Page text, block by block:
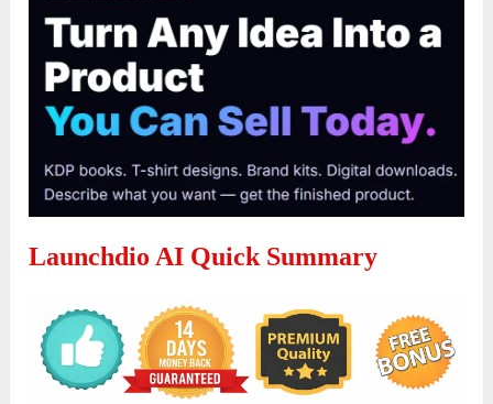
Launchdio AI Quick Summary